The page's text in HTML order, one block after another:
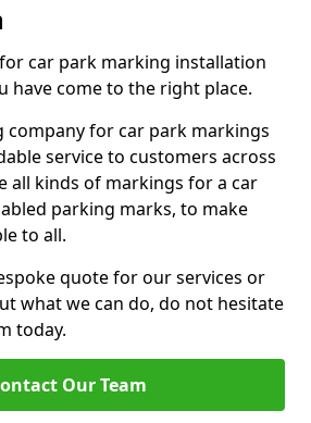
car park marking installation
have come to the right place.
company for car park markings
service to customers across
all kinds of markings for a car
parking marks, to make
to all.
quote for our services or
what we can do, do not hesitate
today.
Our Team